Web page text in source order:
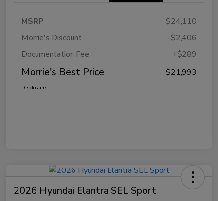
MSRP
$24,110
Morrie's Discount
-$2,406
Documentation Fee
+$289
Morrie's Best Price $21,993
Disclosure
2026 Hyundai Elantra SEL Sport